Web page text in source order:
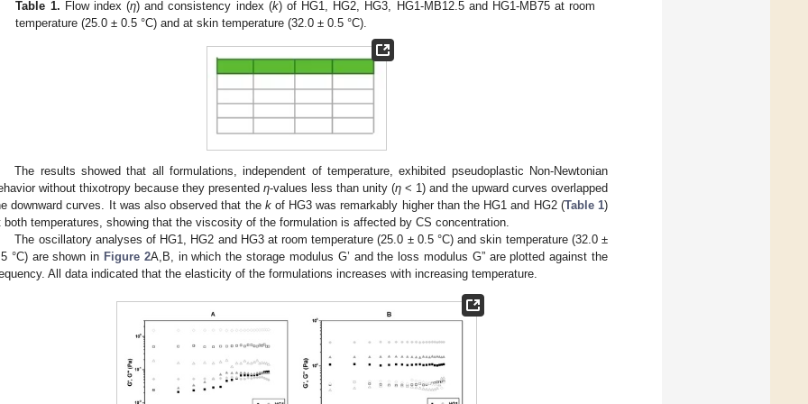
Table 1. Flow index (η) and consistency index (k) of HG1, HG2, HG3, HG1-MB12.5 and HG1-MB75 at room
temperature (25.0 ± 0.5 °C) and at skin temperature (32.0 ± 0.5 °C).
The results showed that all formulations, independent of temperature, exhibited pseudoplastic Non-Newtonian
without thixotropy because they presented η-values less than unity (η < 1) and the upward curves overlapped
downward curves. It was also observed that the kof HG3 was remarkably higher than the HG1 and HG2 (Table 1)
both temperatures, showing that the viscosity of the formulation is affected by CS concentration.
The oscillatory analyses of HG1, HG2 and HG3 at room temperature (25.0 ± 0.5 °C) and skin temperature (32.0 ±
°C) are shown in Figure 2A,B, in which the storage modulus G’ and the loss modulus G” are plotted against the
All data indicated that the elasticity of the formulations increases with increasing temperature.